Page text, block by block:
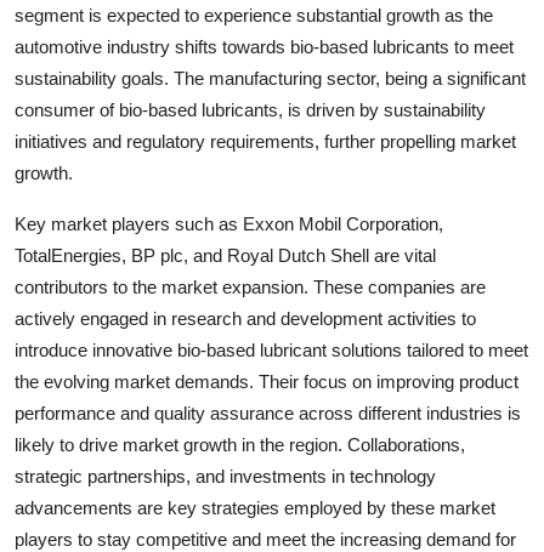
segment is expected to experience substantial growth as the
automotive industry shifts towards bio-based lubricants to meet
sustainability goals. The manufacturing sector, being a significant
consumer of bio-based lubricants, is driven by sustainability
initiatives and regulatory requirements, further propelling market
growth.
Key market players such as Exxon Mobil Corporation,
TotalEnergies, BP plc, and Royal Dutch Shell are vital
contributors to the market expansion. These companies are
actively engaged in research and development activities to
introduce innovative bio-based lubricant solutions tailored to meet
the evolving market demands. Their focus on improving product
performance and quality assurance across different industries is
likely to drive market growth in the region. Collaborations,
strategic partnerships, and investments in technology
advancements are key strategies employed by these market
players to stay competitive and meet the increasing demand for